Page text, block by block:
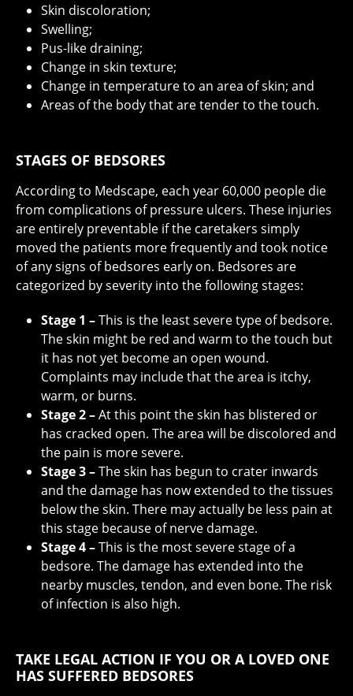
Skin discoloration;
Swelling;
Pus-like draining;
Change in skin texture;
Change in temperature to an area of skin; and
Areas of the body that are tender to the touch.
STAGES OF BEDSORES
According to Medscape, each year 60,000 people die
from complications of pressure ulcers. These injuries
are entirely preventable if the caretakers simply
moved the patients more frequently and took notice
of any signs of bedsores early on. Bedsores are
categorized by severity into the following stages:
Stage 1 –This is the least severe type of bedsore.
The skin might be red and warm to the touch but
it has not yet become an open wound.
Complaints may include that the area is itchy,
warm, or burns.
Stage 2 –At this point the skin has blistered or
has cracked open. The area will be discolored and
the pain is more severe.
Stage 3 –The skin has begun to crater inwards
and the damage has now extended to the tissues
below the skin. There may actually be less pain at
this stage because of nerve damage.
Stage 4 –This is the most severe stage of a
bedsore. The damage has extended into the
nearby muscles, tendon, and even bone. The risk
of infection is also high.
TAKE LEGAL ACTION IF YOU OR A LOVED ONE
HAS SUFFERED BEDSORES